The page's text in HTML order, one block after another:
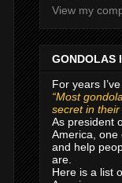
View my
GONDOLAS
For years
“Most
secret in their
As president
America, one
and help
are.
Here is a list